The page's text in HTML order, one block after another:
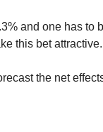
and one has to
this bet attractive.
the net